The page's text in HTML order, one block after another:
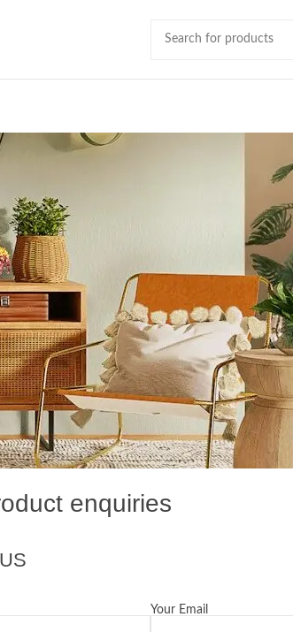
enquiries
Your Email